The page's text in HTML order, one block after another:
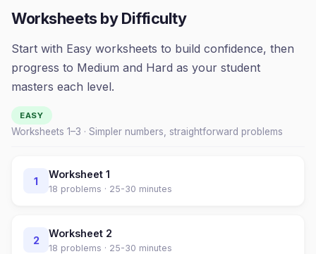
Worksheets by Difficulty
Start with Easy worksheets to build confidence, then
progress to Medium and Hard as your student
masters each level.
EASY
Worksheets 1–3 · Simpler numbers, straightforward problems
1
Worksheet 1
18 problems · 25-30 minutes
2
Worksheet 2
18 problems · 25-30 minutes